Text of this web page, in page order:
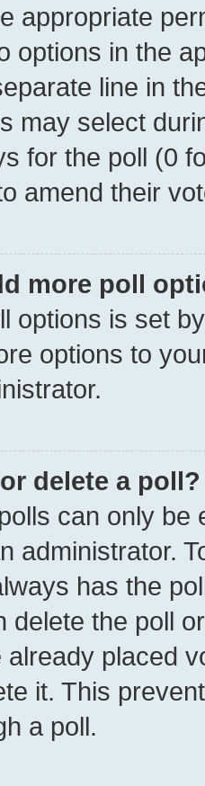
appropriate
options in the
line in
may select
for the poll (0
amend their
more poll
options is set
options to
delete a poll?
can only be
administrator.
has the
delete the poll
already placed
it. This
a poll.